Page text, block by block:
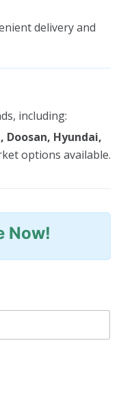
delivery and
including:
Doosan, Hyundai,
options available.
Now!